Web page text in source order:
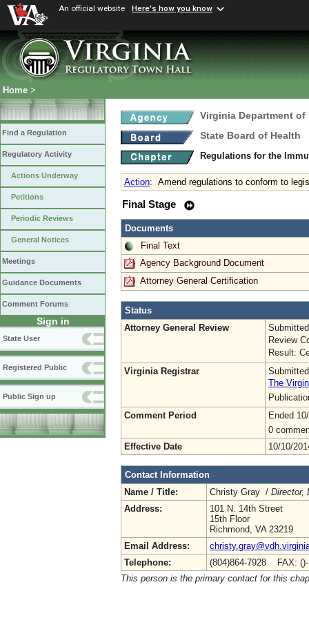
An official website Here's how you know
Home >
Find a Regulation
Regulatory Activity
Actions Underway
Petitions
Periodic Reviews
General Notices
Meetings
Guidance Documents
Comment Forums
Sign in
State User
Registered Public
Public Sign up
Virginia Department of
State Board of Health
Regulations for the
Action: Amend regulations to conform to
Final Stage
Documents
Final Text
Agency Background Document
Attorney General Certification
Status
Attorney General Review
Review
Result:
Virginia Registrar
The
Comment Period
Ended
0
Effective Date
10/10/
Contact Information
Name / Title:
Christy Gray / Director,
Address:
101 N. 14th Street
15th Floor
Richmond, VA 23219
Email Address:
Telephone:
(804)864-7928 FAX:
This person is the primary contact for this